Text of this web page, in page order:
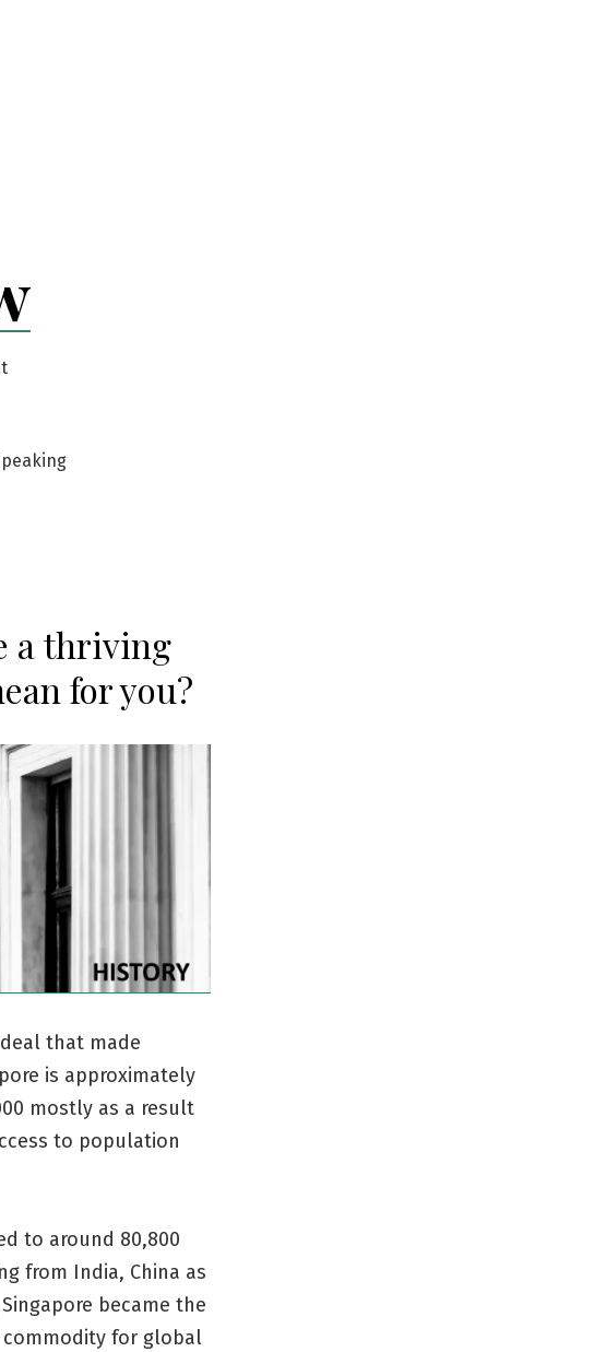
a thriving
for you?
that made
is approximately
mostly as a result
to population
to around 80,800
from India, China as
became the
for global